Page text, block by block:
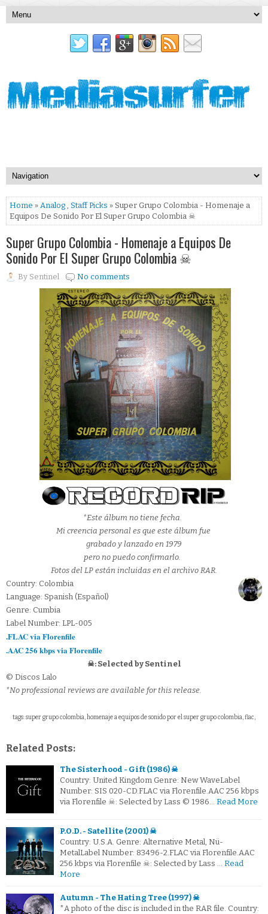
Home » Analog , Staff Picks » Super Grupo Colombia - Homenaje a
Equipos De Sonido Por El Super Grupo Colombia ☠
Super Grupo Colombia - Homenaje a Equipos De
Sonido Por El Super Grupo Colombia ☠
By Sentinel No comments
*Este álbum no tiene fecha.
Mi creencia personal es que este álbum fue
grabado y lanzado en 1979
pero no puedo confirmarlo.
Fotos del LP están incluidas en el archivo RAR.
Country: Colombia
Language: Spanish (Español)
Genre: Cumbia
Label Number: LPL-005
.FLAC via Florenfile
.AAC 256 kbps via Florenfile
☠: Selected by Sentinel
© Discos Lalo
*No professional reviews are available for this release.
tags: super grupo colombia, homenaje a equipos de sonido por el super grupo colombia, flac,
Related Posts:
The Sisterhood - Gift (1986) ☠
Country: United Kingdom Genre: New WaveLabel
Number: SIS 020-CD.FLAC via Florenfile.AAC 256 kbps
via Florenfile ☠: Selected by Lass © 1986… Read More
P.O.D. - Satellite (2001) ☠
Country: U.S.A. Genre: Alternative Metal, Nü-
MetalLabel Number: 83496-2.FLAC via Florenfile.AAC
256 kbps via Florenfile ☠: Selected by Lass … Read
More
Autumn - The Hating Tree (1997) ☠
*A photo of the disc is included in the RAR file. Country: